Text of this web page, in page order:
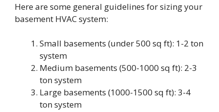
Here are some general guidelines for sizing your
basement HVAC system:
Small basements (under 500 sq ft): 1-2 ton
system
Medium basements (500-1000 sq ft): 2-3
ton system
Large basements (1000-1500 sq ft): 3-4
ton system